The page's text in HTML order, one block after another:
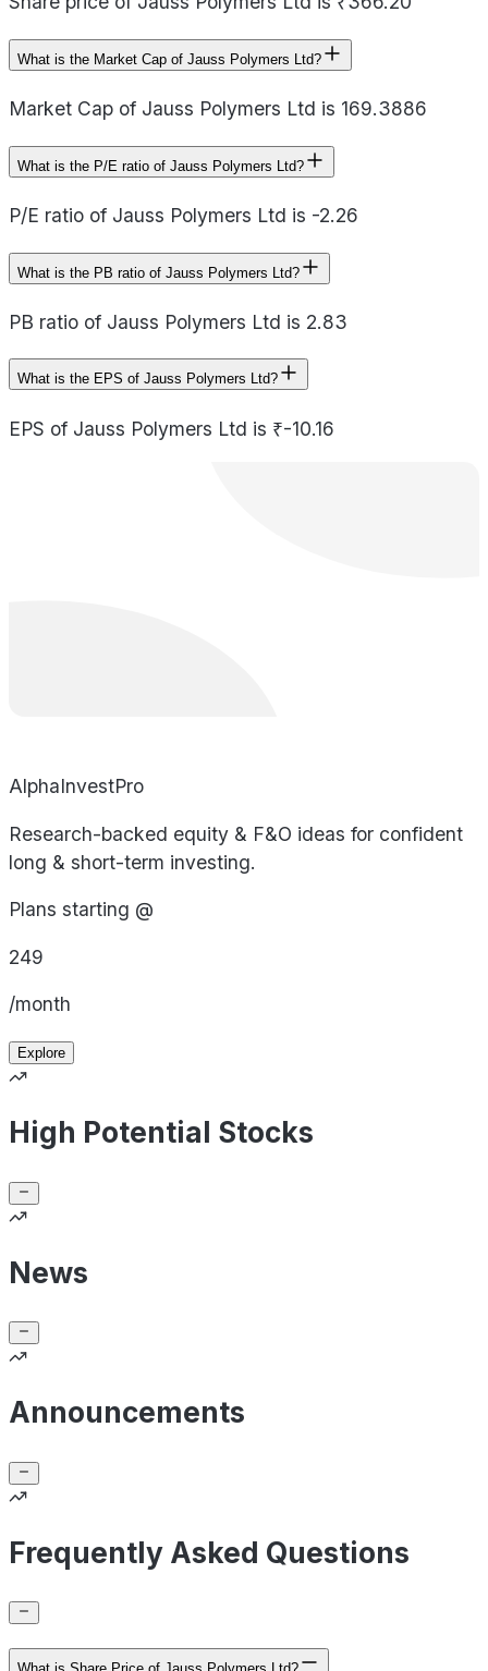
What is the Market Cap of Jauss Polymers Ltd?
Market Cap of Jauss Polymers Ltd is 169.3886
What is the P/E ratio of Jauss Polymers Ltd?
P/E ratio of Jauss Polymers Ltd is -2.26
What is the PB ratio of Jauss Polymers Ltd?
PB ratio of Jauss Polymers Ltd is 2.83
What is the EPS of Jauss Polymers Ltd?
EPS of Jauss Polymers Ltd is ₹-10.16
AlphaInvestPro
Research-backed equity & F&O ideas for confident
long & short-term investing.
Plans starting @
249
/month
Explore
High Potential Stocks
News
Announcements
Frequently Asked Questions